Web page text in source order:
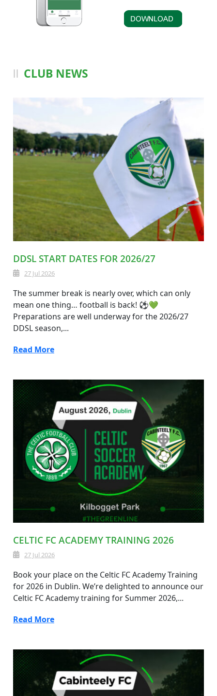
CLUB NEWS
DDSL START DATES FOR 2026/27
27 Jul 2026
The summer break is nearly over, which can only
mean one thing… football is back! ⚽💚
Preparations are well underway for the 2026/27
DDSL season,...
Read More
CELTIC FC ACADEMY TRAINING 2026
27 Jul 2026
Book your place on the Celtic FC Academy Training
for 2026 in Dublin. We’re delighted to announce our
Celtic FC Academy training for Summer 2026,...
Read More